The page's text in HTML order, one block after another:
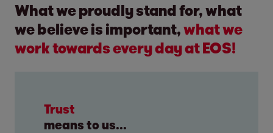
What we proudly stand for, what
we believe is important,what we
work towards every day at EOS!
Trust
means to us...